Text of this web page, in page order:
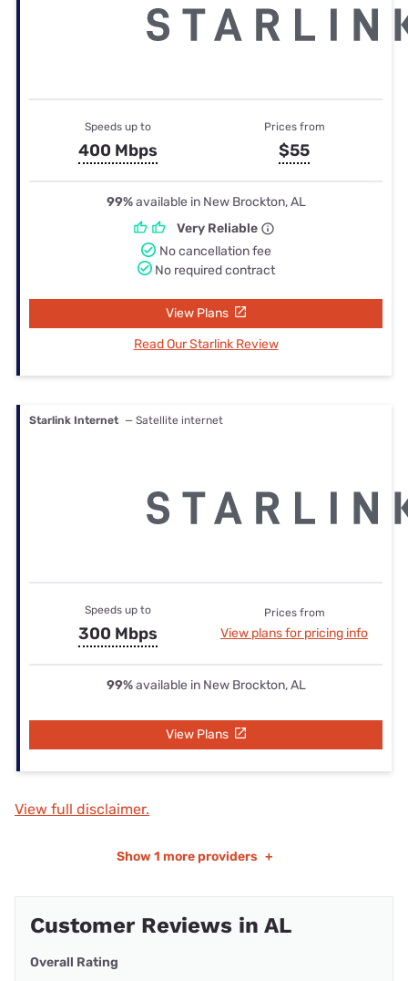
Speeds up to
400 Mbps
Prices from
$55
99%available in New Brockton, AL
Very Reliable
No cancellation fee
No required contract
View Plans
Read Our Starlink Review
Starlink Internet — Satellite internet
Speeds up to
300 Mbps
Prices from
View plans for pricing info
99%available in New Brockton, AL
View Plans
View full disclaimer.
Show 1 more providers +
Customer Reviews in AL
Overall Rating